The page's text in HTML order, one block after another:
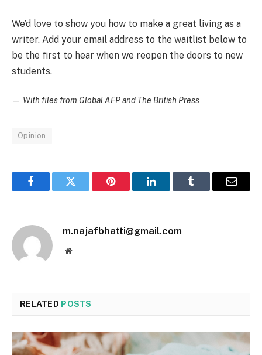
We’d love to show you how to make a great living as a
writer. Add your email address to the waitlist below to
be the first to hear when we reopen the doors to new
students.
— With files from Global AFP and The British Press
Opinion
FacebookTwitter Pinterest LinkedInTumblr Email
m.najafbhatti@gmail.com
Website
RELATED POSTS